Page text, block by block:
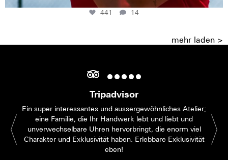
441 14
mehr laden >
Tripadvisor
Ein super interessantes und aussergewöhnliches Atelier;
eine Familie, die Ihr Handwerk lebt und liebt und
unverwechselbare Uhren hervorbringt, die enorm viel
Charakter und Exklusivität haben. Erlebbare Exklusivität
eben!